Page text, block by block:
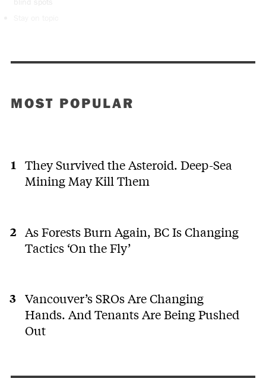
MOST POPULAR
They Survived the Asteroid. Deep-Sea
Mining May Kill Them
As Forests Burn Again, BC Is Changing
Tactics ‘On the Fly’
Vancouver’s SROs Are Changing
Hands. And Tenants Are Being Pushed
Out